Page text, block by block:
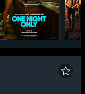
One Night Only